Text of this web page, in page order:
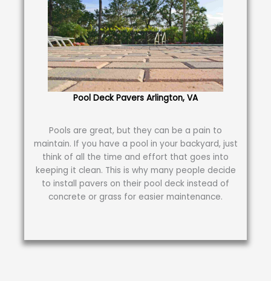
Pool Deck Pavers Arlington, VA
Pools are great, but they can be a pain to
maintain. If you have a pool in your backyard, just
think of all the time and effort that goes into
keeping it clean. This is why many people decide
to install pavers on their pool deck instead of
concrete or grass for easier maintenance.